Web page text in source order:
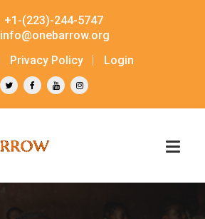
+1-(223)-244-5747
info@onebarrow.org
Privacy Policy Login